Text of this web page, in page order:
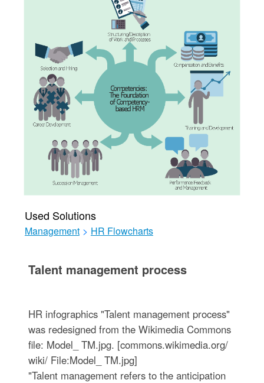
Used Solutions
Management > HR Flowcharts
Talent management process
HR infographics "Talent management process"
was redesigned from the Wikimedia Commons
file: Model_ TM.jpg. [commons.wikimedia.org/
wiki/ File:Model_ TM.jpg]
"Talent management refers to the anticipation